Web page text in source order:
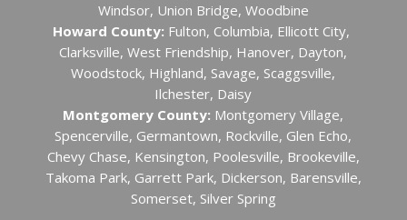
Windsor, Union Bridge, Woodbine
Howard County: Fulton, Columbia, Ellicott City, ​
Clarksville, West Friendship, Hanover, Dayton,
Woodstock, Highland, Savage, Scaggsville,
Ilchester, Daisy
Montgomery County: Montgomery Village,
Spencerville, Germantown, Rockville, Glen Echo,
Chevy Chase, Kensington, Poolesville, Brookeville,
Takoma Park, Garrett Park, Dickerson, Barensville,
Somerset, Silver Spring